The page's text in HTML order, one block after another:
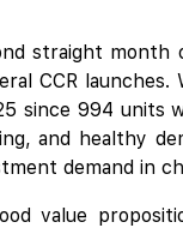
straight
CCR
994 units
and healthy
demand in
value